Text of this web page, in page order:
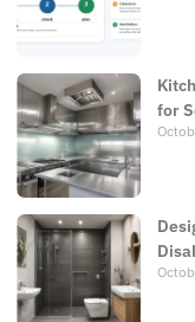
for